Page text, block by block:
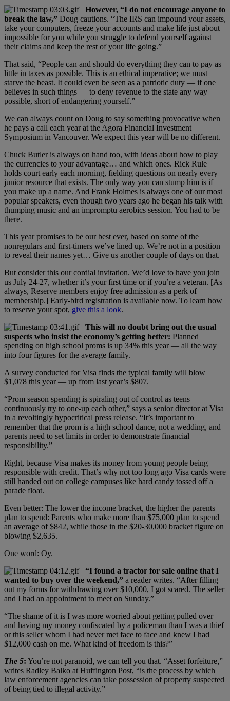
However, “I do not encourage anyone to
break the law,” Doug cautions. “The IRS can impound your assets,
take your computers, freeze your accounts and make life just about
impossible for you while you struggle to defend yourself against
their claims and keep the rest of your life going.”
That said, “People can and should do everything they can to pay as
little in taxes as possible. This is an ethical imperative; we must
starve the beast. It could even be seen as a patriotic duty — if one
believes in such things — to deny revenue to the state any way
possible, short of endangering yourself.”
We can always count on Doug to say something provocative when
he pays a call each year at the Agora Financial Investment
Symposium in Vancouver. We expect this year will be no different.
Chuck Butler is always on hand too, with ideas about how to play
the currencies to your advantage… and which ones. Rick Rule
holds court early each morning, fielding questions on nearly every
junior resource that exists. The only way you can stump him is if
you make up a name. And Frank Holmes is always one of our most
popular speakers, even though two years ago he began his talk with
thumping music and an impromptu aerobics session. You had to be
there.
This year promises to be our best ever, based on some of the
nonregulars and first-timers we’ve lined up. We’re not in a position
to reveal their names yet… Give us another couple of days on that.
But consider this our cordial invitation. We’d love to have you join
us July 24-27, whether it’s your first time or if you’re a veteran. [As
always, Reserve members enjoy free admission as a perk of
membership.] Early-bird registration is available now. To learn how
to reserve your spot, give this a look.
This will no doubt bring out the usual
suspects who insist the economy’s getting better: Planned
spending on high school proms is up 34% this year — all the way
into four figures for the average family.
A survey conducted for Visa finds the typical family will blow
$1,078 this year — up from last year’s $807.
“Prom season spending is spiraling out of control as teens
continuously try to one-up each other,” says a senior director at Visa
in a revoltingly hypocritical press release. “It’s important to
remember that the prom is a high school dance, not a wedding, and
parents need to set limits in order to demonstrate financial
responsibility.”
Right, because Visa makes its money from young people being
responsible with credit. That’s why not too long ago Visa cards were
still handed out on college campuses like hard candy tossed off a
parade float.
Even better: The lower the income bracket, the higher the parents
plan to spend: Parents who make more than $75,000 plan to spend
an average of $842, while those in the $20-30,000 bracket figure on
blowing $2,635.
One word: Oy.
“I found a tractor for sale online that I
wanted to buy over the weekend,” a reader writes. “After filling
out my forms for withdrawing over $10,000, I got scared. The seller
and I had an appointment to meet on Sunday.”
“The shame of it is I was more worried about getting pulled over
and having my money confiscated by a policeman than I was a thief
or this seller whom I had never met face to face and knew I had
$12,000 cash on me. What kind of freedom is this?”
The 5: You’re not paranoid, we can tell you that. “Asset forfeiture,”
writes Radley Balko at Huffington Post, “is the process by which
law enforcement agencies can take possession of property suspected
of being tied to illegal activity.”